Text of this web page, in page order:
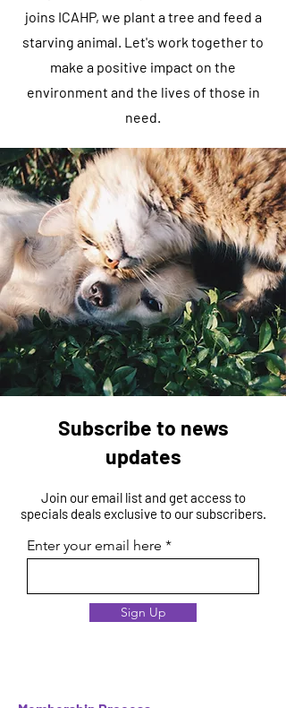
joins ICAHP, we plant a tree and feed a
starving animal. Let's work together to
make a positive impact on the
environment and the lives of those in
need.
Subscribe to news
updates
Join our email list and get access to
specials deals exclusive to our subscribers.
Enter your email here
Sign Up